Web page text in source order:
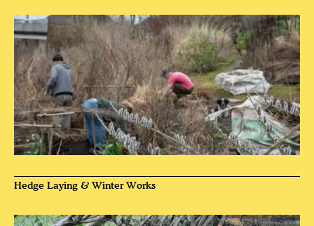
Hedge Laying & Winter Works